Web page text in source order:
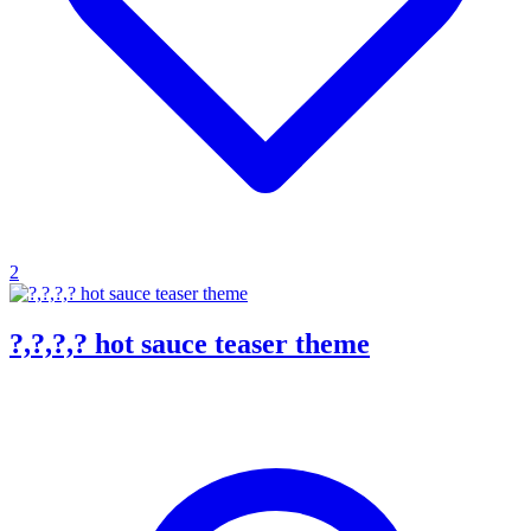
2
?,?,?,? hot sauce teaser theme